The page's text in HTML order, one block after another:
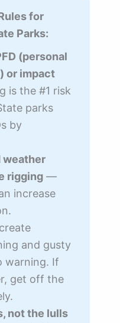
for
Parks:
(personal
or impact
is the #1 risk
parks
by
weather
rigging —
increase
and gusty
warning. If
get off the
not the lulls